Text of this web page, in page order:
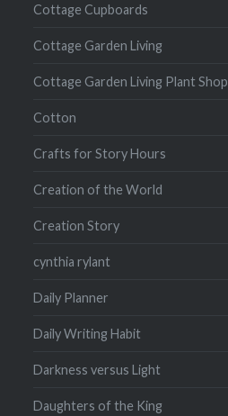
Cottage Cupboards
Cottage Garden Living
Cottage Garden Living Plant Shop
Cotton
Crafts for Story Hours
Creation of the World
Creation Story
cynthia rylant
Daily Planner
Daily Writing Habit
Darkness versus Light
Daughters of the King